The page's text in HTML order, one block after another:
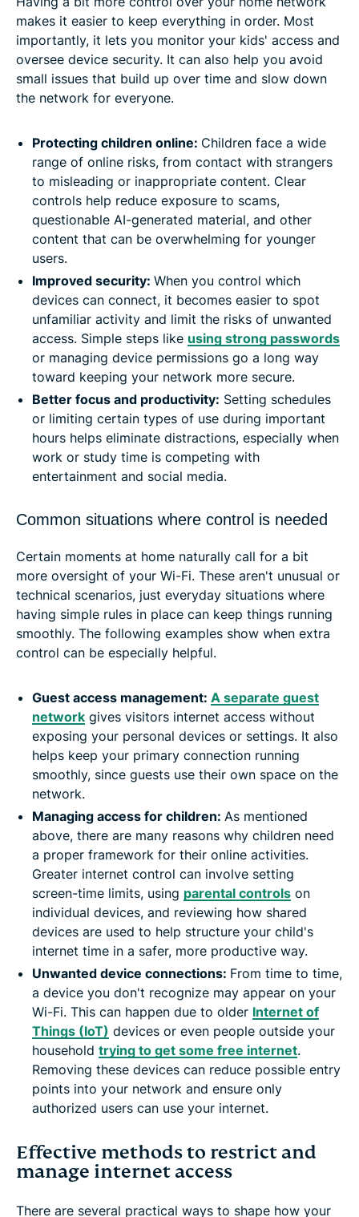
makes it easier to keep everything in order. Most
importantly, it lets you monitor your kids' access and
oversee device security. It can also help you avoid
small issues that build up over time and slow down
the network for everyone.
Protecting children online: Children face a wide
range of online risks, from contact with strangers
to misleading or inappropriate content. Clear
controls help reduce exposure to scams,
questionable AI-generated material, and other
content that can be overwhelming for younger
users.
Improved security: When you control which
devices can connect, it becomes easier to spot
unfamiliar activity and limit the risks of unwanted
access. Simple steps like using strong passwords
or managing device permissions go a long way
toward keeping your network more secure.
Better focus and productivity: Setting schedules
or limiting certain types of use during important
hours helps eliminate distractions, especially when
work or study time is competing with
entertainment and social media.
Common situations where control is needed
Certain moments at home naturally call for a bit
more oversight of your Wi-Fi. These aren't unusual or
technical scenarios, just everyday situations where
having simple rules in place can keep things running
smoothly. The following examples show when extra
control can be especially helpful.
Guest access management: A separate guest
network gives visitors internet access without
exposing your personal devices or settings. It also
helps keep your primary connection running
smoothly, since guests use their own space on the
network.
Managing access for children: As mentioned
above, there are many reasons why children need
a proper framework for their online activities.
Greater internet control can involve setting
screen-time limits, using parental controls on
individual devices, and reviewing how shared
devices are used to help structure your child's
internet time in a safer, more productive way.
Unwanted device connections: From time to time,
a device you don't recognize may appear on your
Wi-Fi. This can happen due to older Internet of
Things (IoT) devices or even people outside your
household trying to get some free internet.
Removing these devices can reduce possible entry
points into your network and ensure only
authorized users can use your internet.
Effective methods to restrict and
manage internet access
There are several practical ways to shape how your